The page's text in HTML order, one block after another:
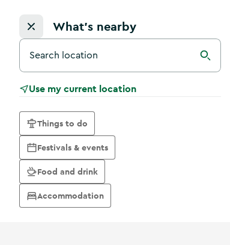
What's nearby
Search for a destination in Ireland
Search
Use my current location
Things to do
Festivals & events
Food and drink
Accommodation